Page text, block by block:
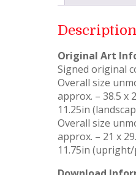
Description
Original Art
Signed original
Overall size
approx. – 38.5 x
11.25in
Overall size
approx. – 21 x
11.75in